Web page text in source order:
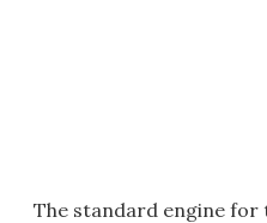
The standard engine for